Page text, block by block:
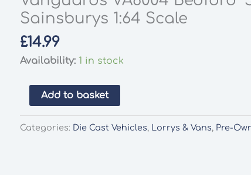
Sainsburys 1:64 Scale
£14.99
Availability: 1 in stock
Vanguards
VA8004
Bedford
Add to basket
Categories: Die Cast Vehicles, Lorrys & Vans, Pre-